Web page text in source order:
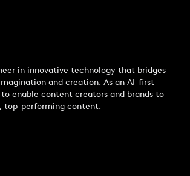
in innovative technology that bridges
and creation. As an AI-first
enable content creators and brands to
top-performing content.